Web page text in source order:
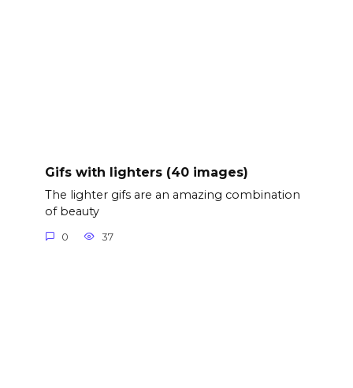
Gifs with lighters (40 images)
The lighter gifs are an amazing combination
of beauty
0 37